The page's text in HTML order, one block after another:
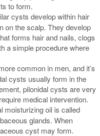
to form.
cysts develop within hair
on the scalp. They develop
forms hair and nails, clogs
a simple procedure where
common in men, and it’s
cysts usually form in the
pilonidal cysts are very
medical intervention.
moisturizing oil is called
glands. When
cyst may form.